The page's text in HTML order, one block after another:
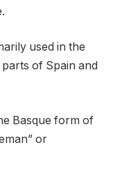
used in the
of Spain and
Basque form of
or